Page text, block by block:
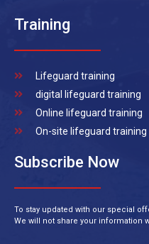
Training
Lifeguard training
digital lifeguard training
Online lifeguard training
On-site lifeguard training
Subscribe Now
To stay updated with our special
We will not share your information